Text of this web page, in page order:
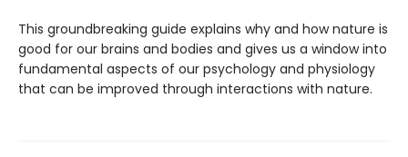
This groundbreaking guide explains why and how nature is
good for our brains and bodies and gives us a window into
fundamental aspects of our psychology and physiology
that can be improved through interactions with nature.